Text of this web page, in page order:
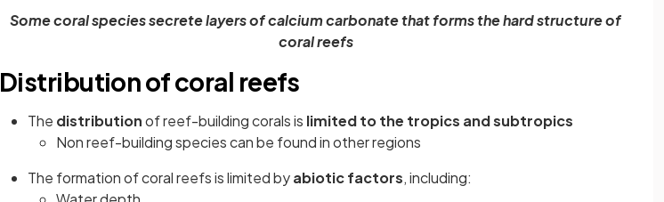
Some coral species secrete layers of calcium carbonate that forms the hard structure of
coral reefs
Distribution of coral reefs
The distributionof reef-building corals is limited to the tropics and subtropics
Non reef-building species can be found in other regions
The formation of coral reefs is limited byabiotic factors, including: